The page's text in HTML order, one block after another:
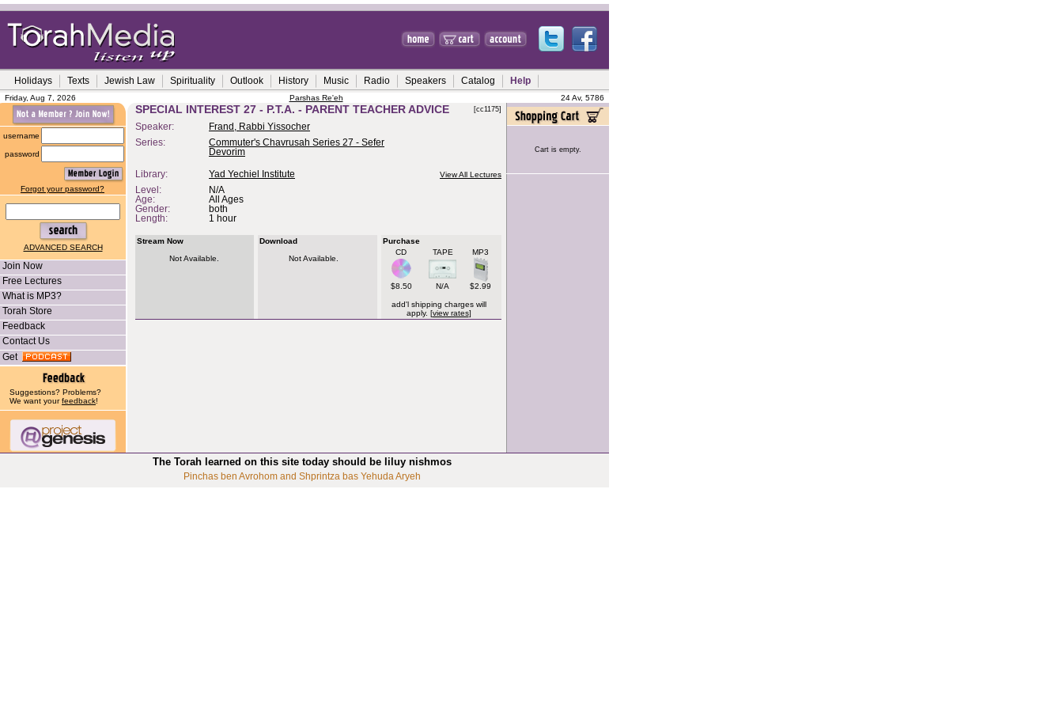
Holidays Texts Jewish Law Spirituality Outlook History Music Radio Speakers Catalog Help
Friday, Aug 7, 2026 Parshas Re'eh 24 Av, 5786
username
password
Forgot your password?
ADVANCED SEARCH
Join Now
Free Lectures
What is MP3?
Torah Store
Feedback
Contact Us
Get
Suggestions? Problems?
We want yourfeedback!
SPECIAL INTEREST 27 - P.T.A. - PARENT TEACHER ADVICE [cc1175]
Speaker:
Frand, Rabbi Yissocher
Series:
Commuter's Chavrusah Series 27 - Sefer
Devorim
Library: Yad Yechiel Institute View All Lectures
Level:
N/A
Age:
All Ages
Gender:
both
Length:
1 hour
Stream Now
Not Available.
Download
Not Available.
Purchase
CD
TAPE MP3
$8.50 N/A $2.99
add'l shipping charges will
apply. [view rates]
Cart is empty.
The Torah learned on this site today should be liluy nishmos
Pinchas ben Avrohom and Shprintza bas Yehuda Aryeh